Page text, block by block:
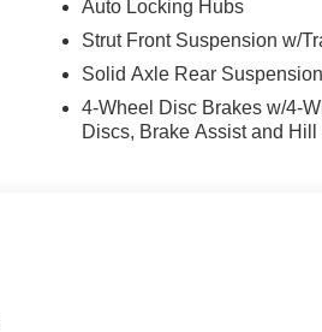
Auto Locking Hubs
Strut Front Suspension w/
Solid Axle Rear
4-Wheel Disc Brakes w/4-
Discs, Brake Assist and Hill